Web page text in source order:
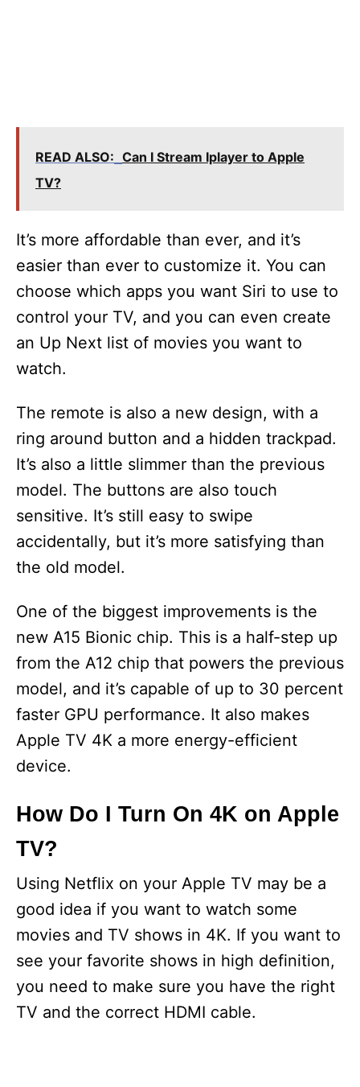
READ ALSO: Can I Stream Iplayer to Apple
TV?
It’s more affordable than ever, and it’s
easier than ever to customize it. You can
choose which apps you want Siri to use to
control your TV, and you can even create
an Up Next list of movies you want to
watch.
The remote is also a new design, with a
ring around button and a hidden trackpad.
It’s also a little slimmer than the previous
model. The buttons are also touch
sensitive. It’s still easy to swipe
accidentally, but it’s more satisfying than
the old model.
One of the biggest improvements is the
new A15 Bionic chip. This is a half-step up
from the A12 chip that powers the previous
model, and it’s capable of up to 30 percent
faster GPU performance. It also makes
Apple TV 4K a more energy-efficient
device.
How Do I Turn On 4K on Apple
TV?
Using Netflix on your Apple TV may be a
good idea if you want to watch some
movies and TV shows in 4K. If you want to
see your favorite shows in high definition,
you need to make sure you have the right
TV and the correct HDMI cable.